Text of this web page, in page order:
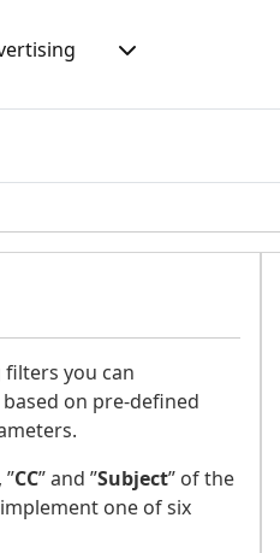
filters you can
on pre-defined
”CC” and ”Subject” of the
one of six